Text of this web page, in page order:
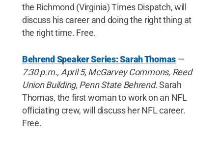
the Richmond (Virginia) Times Dispatch, will
discuss his career and doing the right thing at
the right time. Free.
Behrend Speaker Series: Sarah Thomas —
7:30 p.m., April 5, McGarvey Commons, Reed
Union Building, Penn State Behrend. Sarah
Thomas, the first woman to work on an NFL
officiating crew, will discuss her NFL career.
Free.